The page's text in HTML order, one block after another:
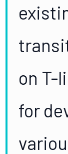
on T-
for